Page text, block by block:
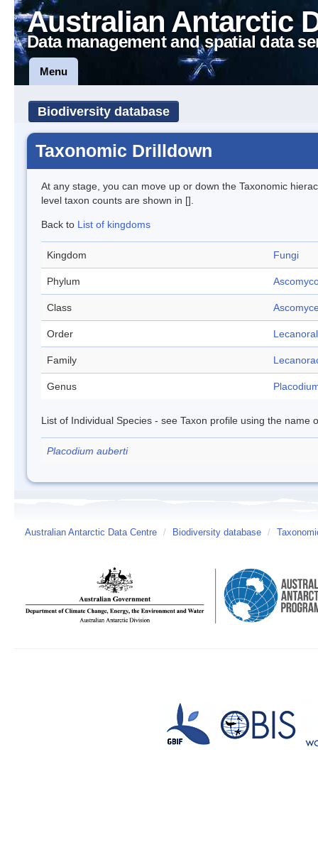
Australian Antarctic
Data management and spatial data
Menu
Biodiversity database
Taxonomic Drilldown
At any stage, you can move up or down the Taxonomic
level taxon counts are shown in [].
Back to List of kingdoms
Kingdom Fungi
Phylum
Class
Order
Family
Genus
List of Individual Species - see Taxon profile using the name
Placodium auberti
Australian Antarctic Data Centre / Biodiversity database /